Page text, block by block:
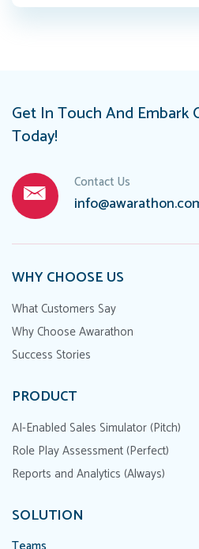
Get In Touch And Embark
Today!
Contact Us
WHY CHOOSE US
What Customers Say
Why Choose Awarathon
Success Stories
PRODUCT
AI-Enabled Sales Simulator (Pitch)
Role Play Assessment (Perfect)
Reports and Analytics (Always)
SOLUTION